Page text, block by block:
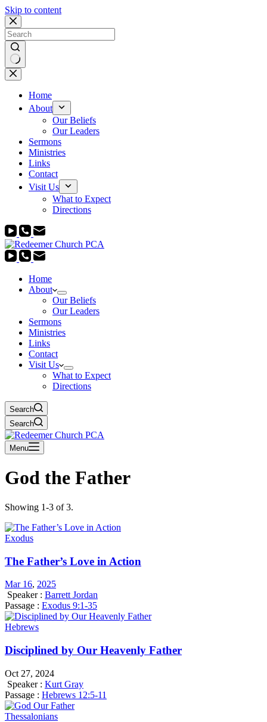
Skip to content
No
results
Home
About
Our Beliefs
Our Leaders
Sermons
Ministries
Links
Contact
Visit Us
What to Expect
Directions
Home
About
Our Beliefs
Our Leaders
Sermons
Ministries
Links
Contact
Visit Us
What to Expect
Directions
Search
Search
Menu
God the Father
Showing 1-3 of 3.
Exodus
The Father’s Love in Action
Mar 16, 2025
Speaker : Barrett Jordan
Passage : Exodus 9:1-35
Hebrews
Disciplined by Our Heavenly Father
Oct 27, 2024
Speaker : Kurt Gray
Passage : Hebrews 12:5-11
Thessalonians